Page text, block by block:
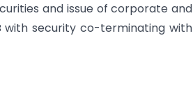
and issue of corporate and
with security co-terminating with